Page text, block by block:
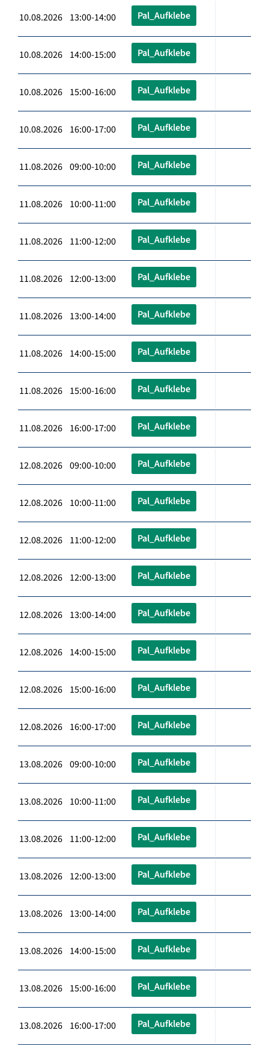
10.08.2026 13:00-14:00 Pal_Aufklebe
10.08.2026 14:00-15:00 Pal_Aufklebe
10.08.2026 15:00-16:00 Pal_Aufklebe
10.08.2026 16:00-17:00 Pal_Aufklebe
11.08.2026 09:00-10:00 Pal_Aufklebe
11.08.2026 10:00-11:00 Pal_Aufklebe
11.08.2026 11:00-12:00 Pal_Aufklebe
11.08.2026 12:00-13:00 Pal_Aufklebe
11.08.2026 13:00-14:00 Pal_Aufklebe
11.08.2026 14:00-15:00 Pal_Aufklebe
11.08.2026 15:00-16:00 Pal_Aufklebe
11.08.2026 16:00-17:00 Pal_Aufklebe
12.08.2026 09:00-10:00 Pal_Aufklebe
12.08.2026 10:00-11:00 Pal_Aufklebe
12.08.2026 11:00-12:00 Pal_Aufklebe
12.08.2026 12:00-13:00 Pal_Aufklebe
12.08.2026 13:00-14:00 Pal_Aufklebe
12.08.2026 14:00-15:00 Pal_Aufklebe
12.08.2026 15:00-16:00 Pal_Aufklebe
12.08.2026 16:00-17:00 Pal_Aufklebe
13.08.2026 09:00-10:00 Pal_Aufklebe
13.08.2026 10:00-11:00 Pal_Aufklebe
13.08.2026 11:00-12:00 Pal_Aufklebe
13.08.2026 12:00-13:00 Pal_Aufklebe
13.08.2026 13:00-14:00 Pal_Aufklebe
13.08.2026 14:00-15:00 Pal_Aufklebe
13.08.2026 15:00-16:00 Pal_Aufklebe
13.08.2026 16:00-17:00 Pal_Aufklebe